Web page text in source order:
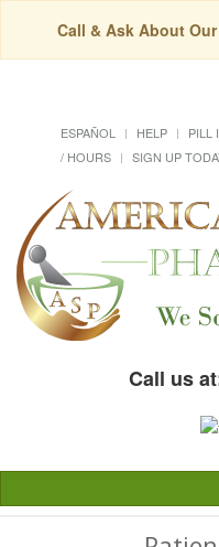
Call & Ask About
ESPAÑOL HELP PILL
/ HOURS
SIGN UP
Call us